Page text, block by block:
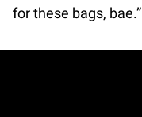
for these bags, bae.”